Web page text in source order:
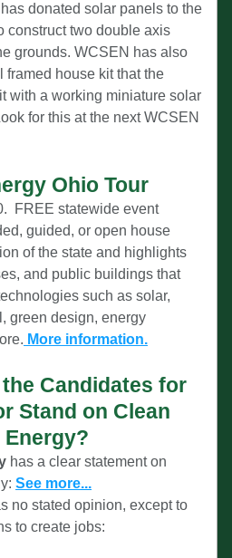
donated solar panels to the
construct two double axis
grounds. WCSEN has also
framed house kit that the
with a working miniature solar
for this at the next WCSEN
Ohio Tour
FREE statewide event
guided, or open house
of the state and highlights
and public buildings that
such as solar,
green design, energy
More information.
Candidates for
Stand on Clean
Energy?
has a clear statement on
See more...
no stated opinion, except to
to create jobs: